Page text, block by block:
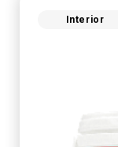
Interior